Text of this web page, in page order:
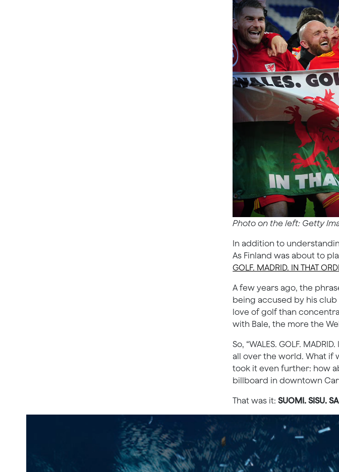
Photo on the left: Getty
In addition to
As Finland was about to
GOLF. MADRID. IN THAT
A few years ago, the
being accused by his club
love of golf than
with Bale, the more the
So, “WALES. GOLF.
all over the world. What if
took it even further: how
billboard in downtown
That was it:SUOMI. SISU.